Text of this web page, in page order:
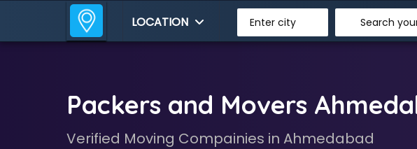
LOCATION Enter city
Packers and Movers
Verified Moving Compainies in Ahmedabad